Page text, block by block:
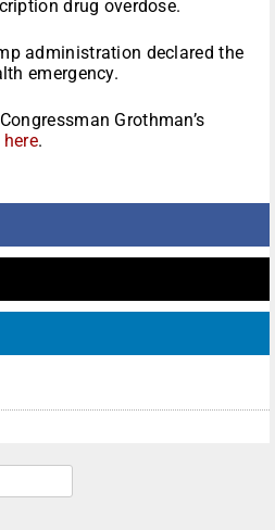
drug overdose.
administration declared the
emergency.
Grothman’s
.